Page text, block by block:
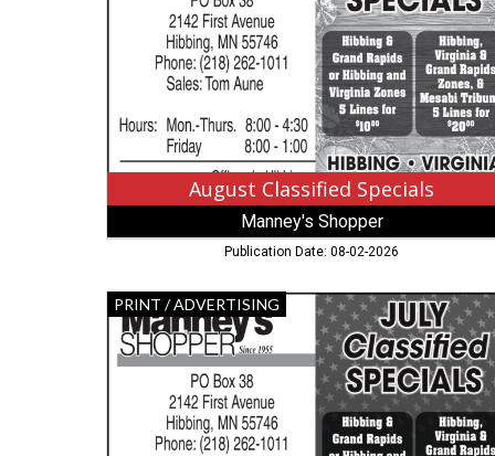
Hibbing,
August Classified Specials
Manney's Shopper
Publication Date: 08-02-2026
July
Classified
Specials,
Hibbing
Manney's
Shopper,
Hibbing,
PRINT / ADVERTISING